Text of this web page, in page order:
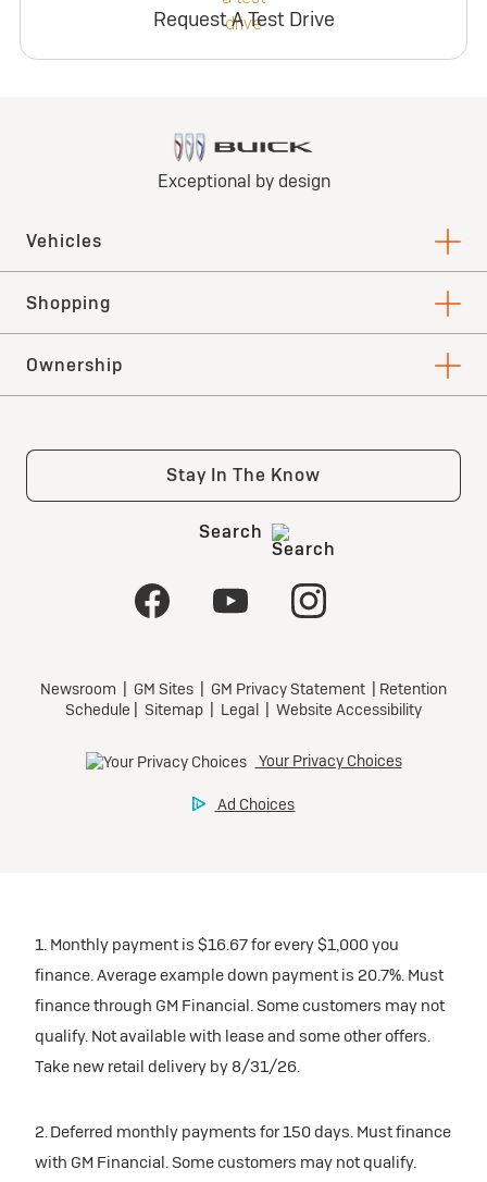
Request A Test Drive
1. Monthly payment is $16.67 for every $1,000 you
finance. Average example down payment is 20.7%. Must
finance through GM Financial. Some customers may not
qualify. Not available with lease and some other offers.
Take new retail delivery by 8/31/26.
2. Deferred monthly payments for 150 days. Must finance
with GM Financial. Some customers may not qualify.